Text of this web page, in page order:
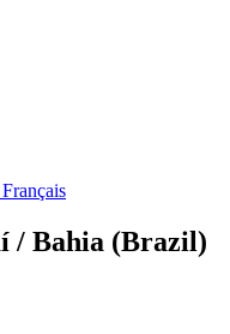
Français
/ Bahia (Brazil)